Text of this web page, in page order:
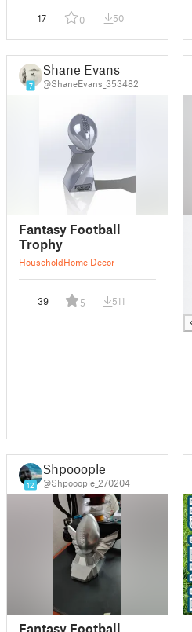
17 0 50
7
Shane Evans
@ShaneEvans_353482
Fantasy Football
Trophy
HouseholdHome Decor
39 5 511
12
Shpooople
@Shpooople_270204
Fantasy Football